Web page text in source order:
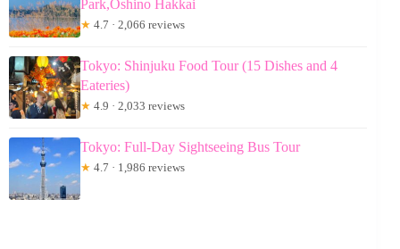
Park,Oshino Hakkai
★ 4.7 · 2,066 reviews
Tokyo: Shinjuku Food Tour (15 Dishes and 4
Eateries)
★ 4.9 · 2,033 reviews
Tokyo: Full-Day Sightseeing Bus Tour
★ 4.7 · 1,986 reviews